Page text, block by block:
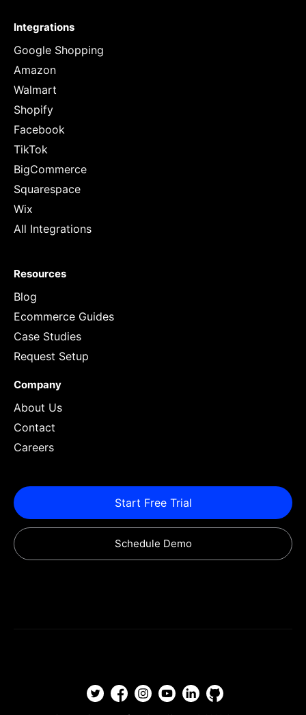
Integrations
Google Shopping
Amazon
Walmart
Shopify
Facebook
TikTok
BigCommerce
Squarespace
Wix
All Integrations
Resources
Blog
Ecommerce Guides
Case Studies
Request Setup
Company
About Us
Contact
Careers
Start Free Trial
Schedule Demo